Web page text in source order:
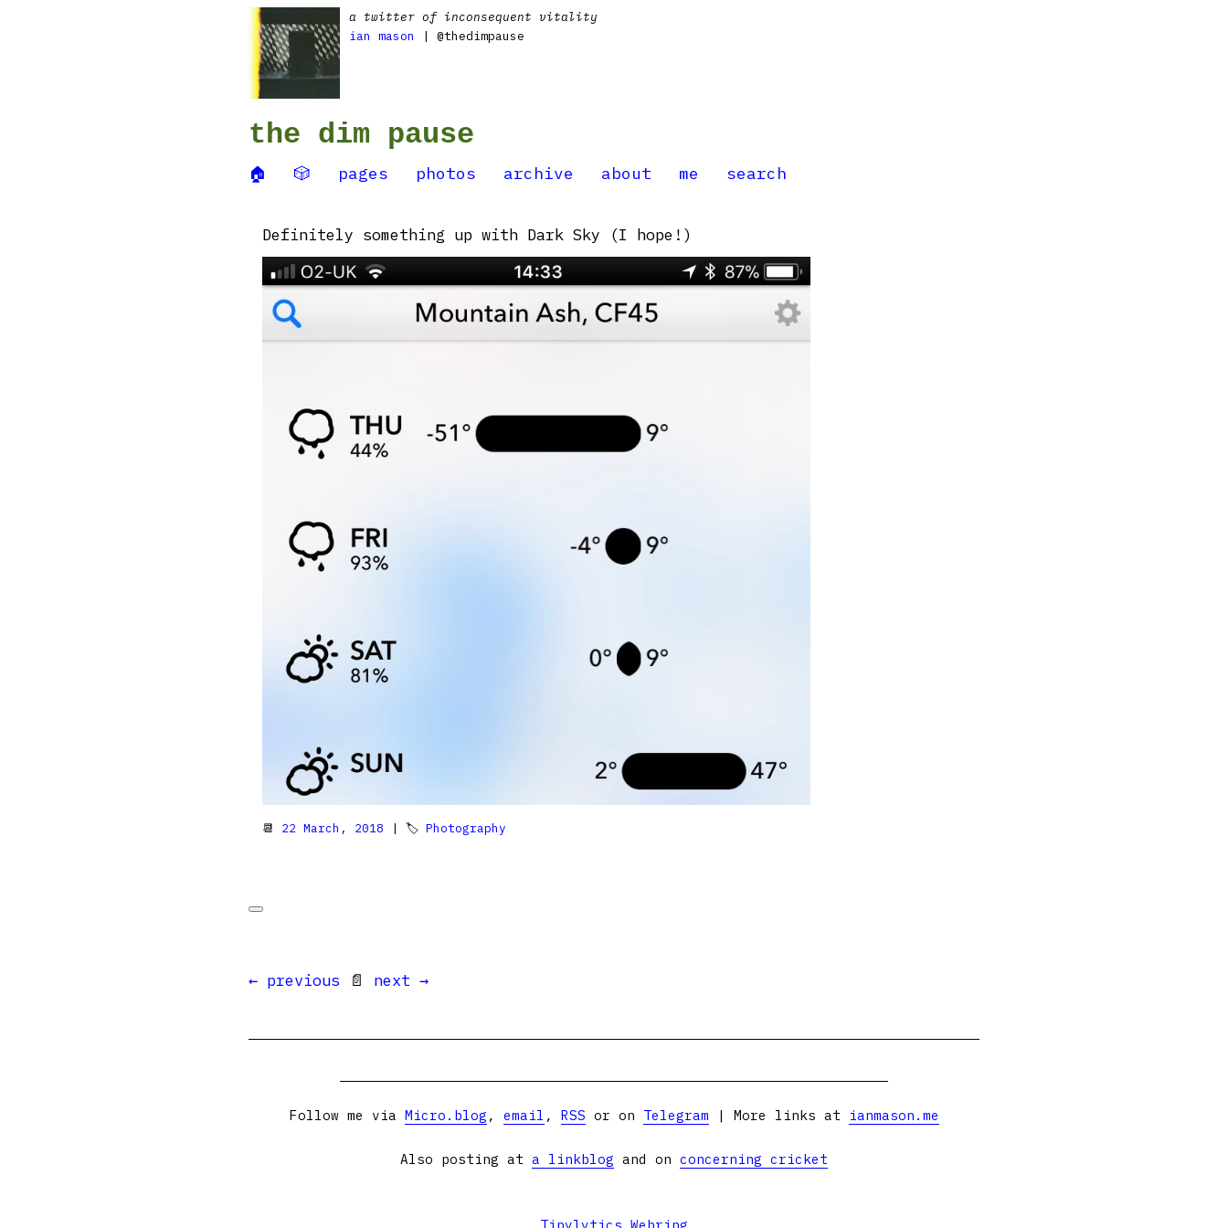
a twitter of inconsequent vitality
ian mason
| @thedimpause
the dim pause
🏠 🎲 pages photos archive about me search
Definitely something up with Dark Sky (I hope!)
📆 22 March, 2018 | 🏷 Photography
← previous 📄 next →
Follow me via Micro.blog , email , RSS or on Telegram | More links at ianmason.me
Also posting at a linkblog and on concerning cricket